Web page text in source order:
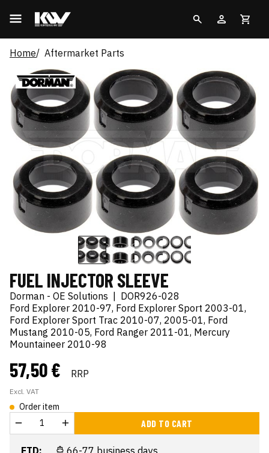
Home Aftermarket Parts
FUEL INJECTOR SLEEVE
Dorman - OE Solutions | DOR926-028
Ford Explorer 2010-97, Ford Explorer Sport 2003-01,
Ford Explorer Sport Trac 2010-07, 2005-01, Ford
Mustang 2010-05, Ford Ranger 2011-01, Mercury
Mountaineer 2010-98
57,50 € RRP
Excl. VAT
Order item
ADD TO CART
ETD:
66-77 business days